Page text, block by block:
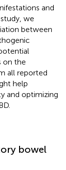
and
we
between
on the
all reported
help
and optimizing
bowel